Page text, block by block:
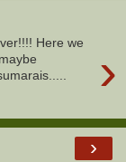
›
Here we
›